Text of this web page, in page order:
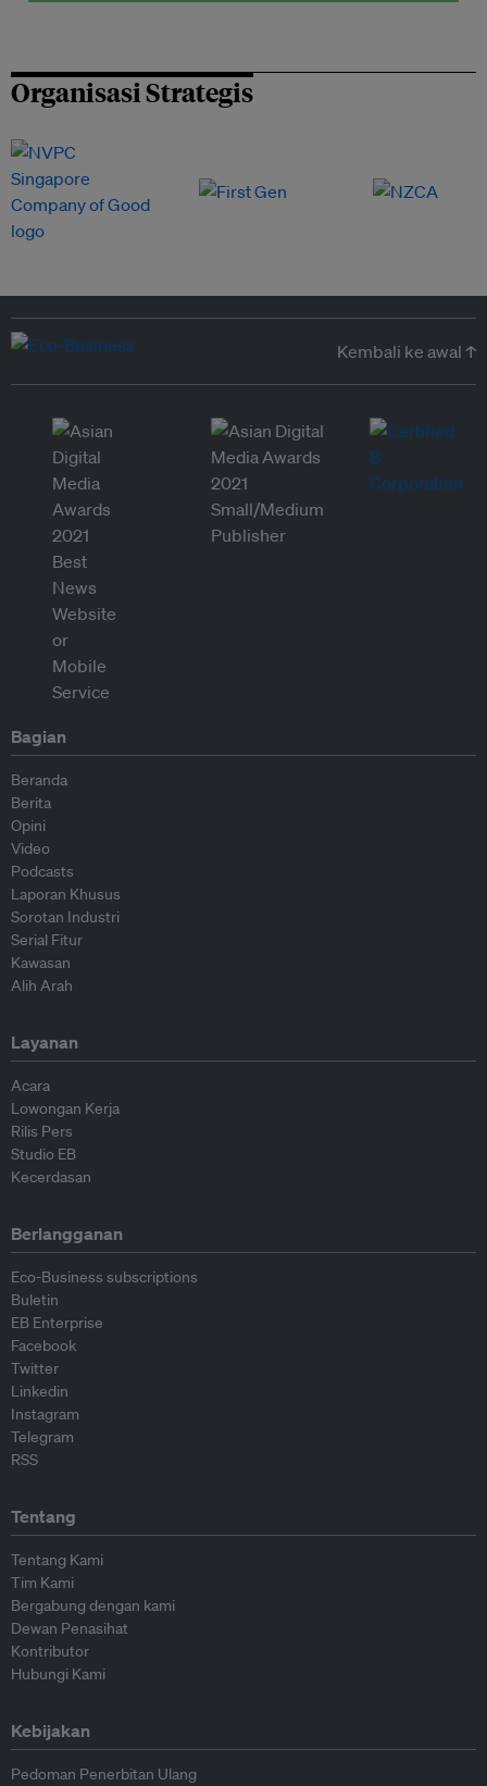
Organisasi Strategis
Kembali ke awal ↑
Bagian
Beranda
Berita
Opini
Video
Podcasts
Laporan Khusus
Sorotan Industri
Serial Fitur
Kawasan
Alih Arah
Layanan
Acara
Lowongan Kerja
Rilis Pers
Studio EB
Kecerdasan
Berlangganan
Eco-Business subscriptions
Buletin
EB Enterprise
Facebook
Twitter
Linkedin
Instagram
Telegram
RSS
Tentang
Tentang Kami
Tim Kami
Bergabung dengan kami
Dewan Penasihat
Kontributor
Hubungi Kami
Kebijakan
Pedoman Penerbitan Ulang